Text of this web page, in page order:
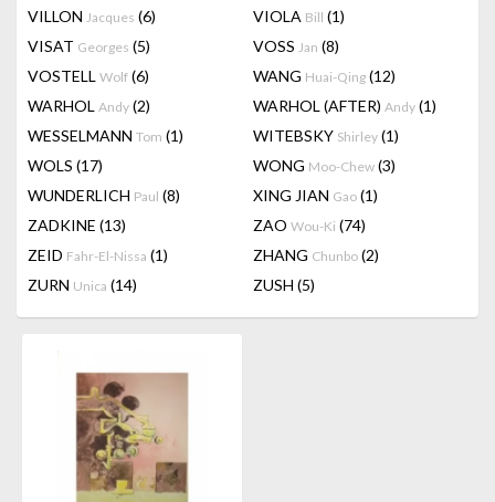
VILLON Jacques (6) VIOLA Bill (1)
VISAT Georges (5) VOSS Jan (8)
VOSTELL Wolf (6) WANG Huai-Qing (12)
WARHOL Andy (2) WARHOL (AFTER) Andy (1)
WESSELMANN Tom (1) WITEBSKY Shirley (1)
WOLS (17) WONG Moo-Chew (3)
WUNDERLICH Paul (8) XING JIAN Gao (1)
ZADKINE (13) ZAO Wou-Ki (74)
ZEID Fahr-El-Nissa (1) ZHANG Chunbo (2)
ZURN Unica (14) ZUSH (5)